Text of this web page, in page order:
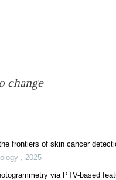
change
frontiers of skin cancer
, 2025
via PTV-based